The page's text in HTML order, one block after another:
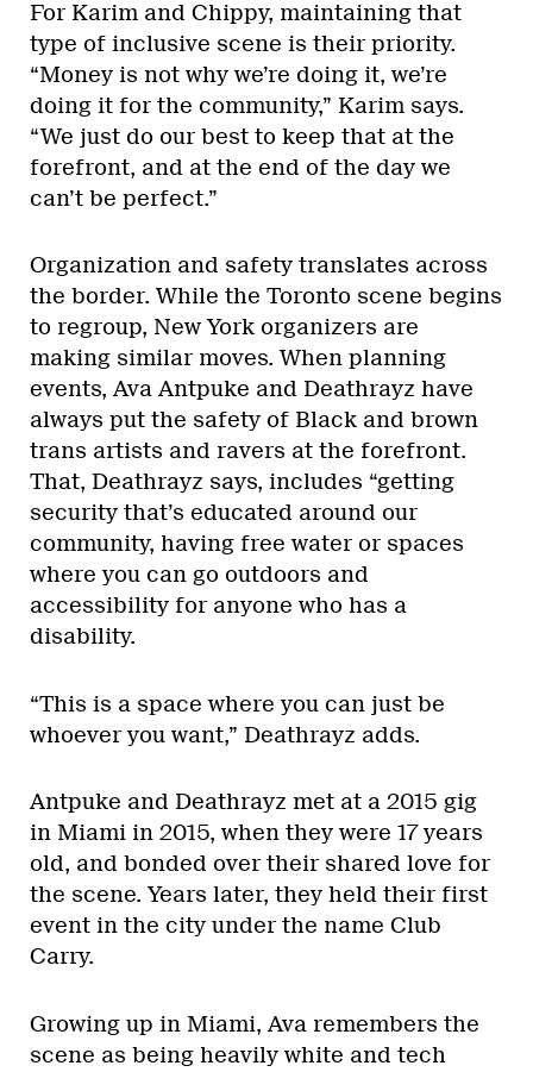
For Karim and Chippy, maintaining that
type of inclusive scene is their priority.
“Money is not why we’re doing it, we’re
doing it for the community,” Karim says.
“We just do our best to keep that at the
forefront, and at the end of the day we
can’t be perfect.”
Organization and safety translates across
the border. While the Toronto scene begins
to regroup, New York organizers are
making similar moves. When planning
events, Ava Antpuke and Deathrayz have
always put the safety of Black and brown
trans artists and ravers at the forefront.
That, Deathrayz says, includes “getting
security that’s educated around our
community, having free water or spaces
where you can go outdoors and
accessibility for anyone who has a
disability.
“This is a space where you can just be
whoever you want,” Deathrayz adds.
Antpuke and Deathrayz met at a 2015 gig
in Miami in 2015, when they were 17 years
old, and bonded over their shared love for
the scene. Years later, they held their first
event in the city under the name Club
Carry.
Growing up in Miami, Ava remembers the
scene as being heavily white and tech